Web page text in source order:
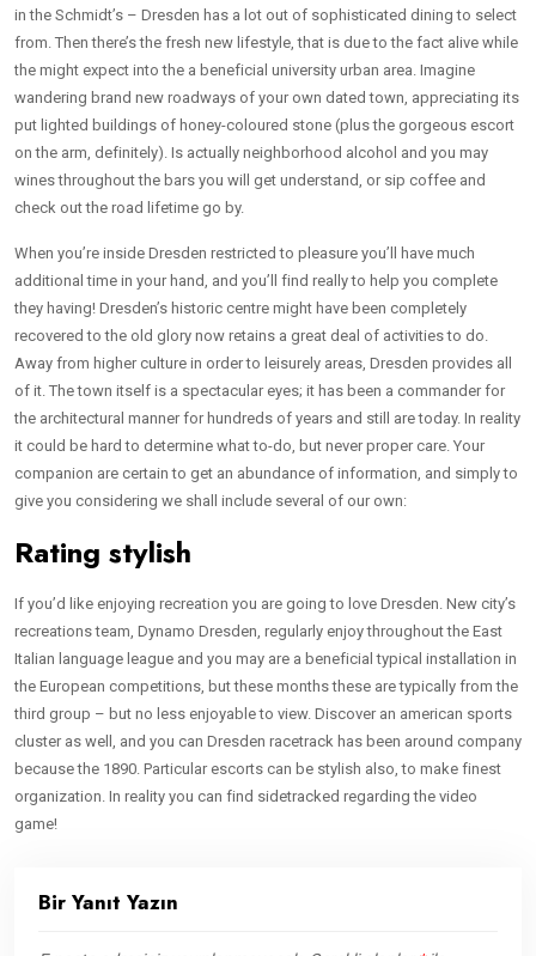
in the Schmidt’s – Dresden has a lot out of sophisticated dining to select
from. Then there’s the fresh new lifestyle, that is due to the fact alive while
the might expect into the a beneficial university urban area. Imagine
wandering brand new roadways of your own dated town, appreciating its
put lighted buildings of honey-coloured stone (plus the gorgeous escort
on the arm, definitely). Is actually neighborhood alcohol and you may
wines throughout the bars you will get understand, or sip coffee and
check out the road lifetime go by.
When you’re inside Dresden restricted to pleasure you’ll have much
additional time in your hand, and you’ll find really to help you complete
they having! Dresden’s historic centre might have been completely
recovered to the old glory now retains a great deal of activities to do.
Away from higher culture in order to leisurely areas, Dresden provides all
of it. The town itself is a spectacular eyes; it has been a commander for
the architectural manner for hundreds of years and still are today. In reality
it could be hard to determine what to-do, but never proper care. Your
companion are certain to get an abundance of information, and simply to
give you considering we shall include several of our own:
Rating stylish
If you’d like enjoying recreation you are going to love Dresden. New city’s
recreations team, Dynamo Dresden, regularly enjoy throughout the East
Italian language league and you may are a beneficial typical installation in
the European competitions, but these months these are typically from the
third group – but no less enjoyable to view. Discover an american sports
cluster as well, and you can Dresden racetrack has been around company
because the 1890. Particular escorts can be stylish also, to make finest
organization. In reality you can find sidetracked regarding the video
game!
Bir Yanıt Yazın